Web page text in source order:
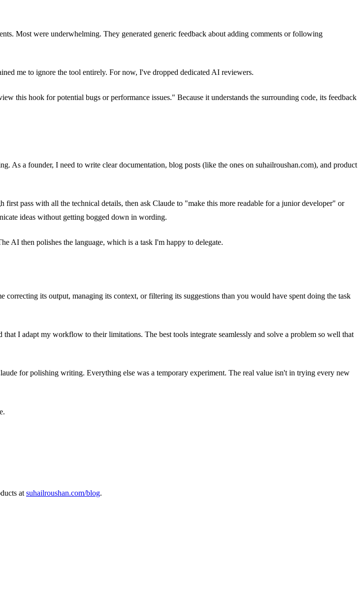
Most were underwhelming. They generated generic feedback about adding comments or following
me to ignore the tool entirely. For now, I've dropped dedicated AI reviewers.
this hook for potential bugs or performance issues." Because it understands the surrounding code, its feedback
a founder, I need to write clear documentation, blog posts (like the ones on suhailroushan.com), and product
pass with all the technical details, then ask Claude to "make this more readable for a junior developer" or
ideas without getting bogged down in wording.
AI then polishes the language, which is a task I'm happy to delegate.
its output, managing its context, or filtering its suggestions than you would have spent doing the task
I adapt my workflow to their limitations. The best tools integrate seamlessly and solve a problem so well that
for polishing writing. Everything else was a temporary experiment. The real value isn't in trying every new
at suhailroushan.com/blog.